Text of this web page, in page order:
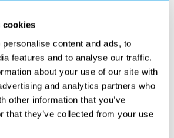
cookies
content and ads, to
features and to analyse our traffic.
about your use of our site with
and analytics partners who
other information that you’ve
that they’ve collected from your use
W F
Search
Search
Search
Search
10
11
Search
12
Search
13
Search
14
£289
17
Search
18
Search
19
Search
20